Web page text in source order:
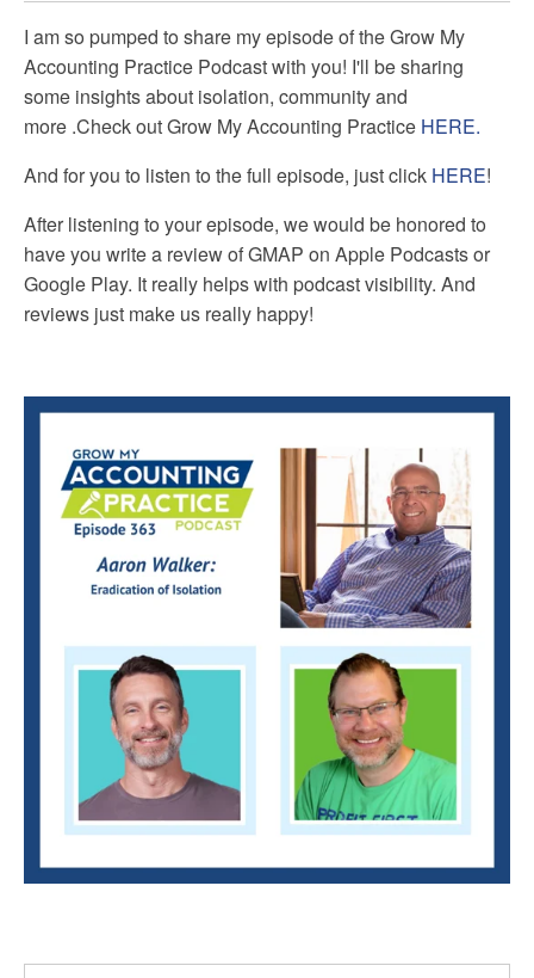
I am so pumped to share my episode of the Grow My
Accounting Practice Podcast with you! I'll be sharing
some insights about isolation, community and
more .Check out Grow My Accounting Practice HERE.
And for you to listen to the full episode, just click HERE!
After listening to your episode, we would be honored to
have you write a review of GMAP on Apple Podcasts or
Google Play. It really helps with podcast visibility. And
reviews just make us really happy!